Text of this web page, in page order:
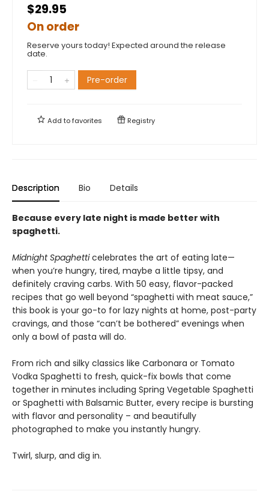
$29.95
On order
Reserve yours today! Expected around the release
date.
Pre-order
Add tofavorites Registry
Description Bio Details
Because every late night is made better with
spaghetti.
Midnight Spaghetticelebrates the art of eating late—
when you’re hungry, tired, maybe a little tipsy, and
definitely craving carbs. With 50 easy, flavor-packed
recipes that go well beyond “spaghetti with meat sauce,”
this book is your go-to for lazy nights at home, post-party
cravings, and those “can’t be bothered” evenings when
only a bowl of pasta will do.
From rich and silky classics like Carbonara or Tomato
Vodka Spaghetti to fresh, quick-fix bowls that come
together in minutes including Spring Vegetable Spaghetti
or Spaghetti with Balsamic Butter, every recipe is bursting
with flavor and personality – and beautifully
photographed to make you instantly hungry.
Twirl, slurp, and dig in.